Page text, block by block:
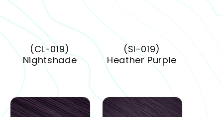
(CL-019)
Nightshade
(SI-019)
Heather Purple